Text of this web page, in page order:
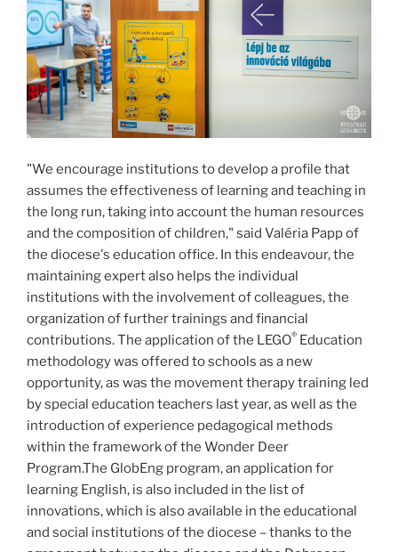
"We encourage institutions to develop a profile that
assumes the effectiveness of learning and teaching in
the long run, taking into account the human resources
and the composition of children," said Valéria Papp of
the diocese's education office. In this endeavour, the
maintaining expert also helps the individual
institutions with the involvement of colleagues, the
organization of further trainings and financial
contributions. The application of the LEGO® Education
methodology was offered to schools as a new
opportunity, as was the movement therapy training led
by special education teachers last year, as well as the
introduction of experience pedagogical methods
within the framework of the Wonder Deer
Program.The GlobEng program, an application for
learning English, is also included in the list of
innovations, which is also available in the educational
and social institutions of the diocese – thanks to the